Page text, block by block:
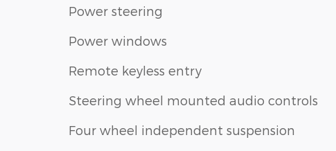
Power steering
Power windows
Remote keyless entry
Steering wheel mounted audio controls
Four wheel independent suspension